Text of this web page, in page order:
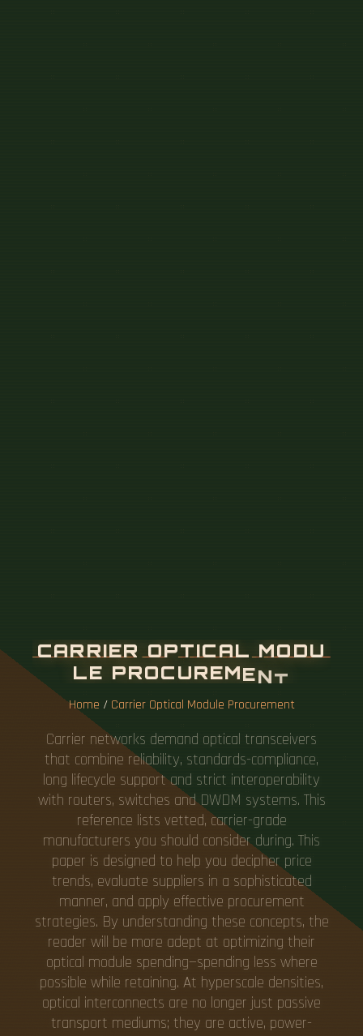
CARRIER OPTICAL MODU
LE PROCUREMENT
Home / Carrier Optical Module Procurement
Carrier networks demand optical transceivers
that combine reliability, standards-compliance,
long lifecycle support and strict interoperability
with routers, switches and DWDM systems. This
reference lists vetted, carrier-grade
manufacturers you should consider during. This
paper is designed to help you decipher price
trends, evaluate suppliers in a sophisticated
manner, and apply effective procurement
strategies. By understanding these concepts, the
reader will be more adept at optimizing their
optical module spending—spending less where
possible while retaining. At hyperscale densities,
optical interconnects are no longer just passive
transport mediums; they are active, power-